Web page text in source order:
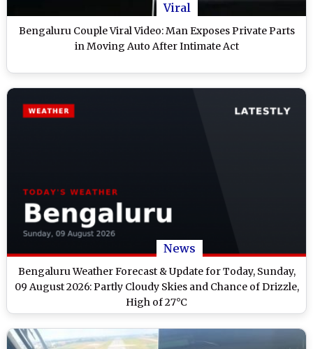
Viral
Bengaluru Couple Viral Video: Man Exposes Private Parts
in Moving Auto After Intimate Act
News
Bengaluru Weather Forecast & Update for Today, Sunday,
09 August 2026: Partly Cloudy Skies and Chance of Drizzle,
High of 27°C